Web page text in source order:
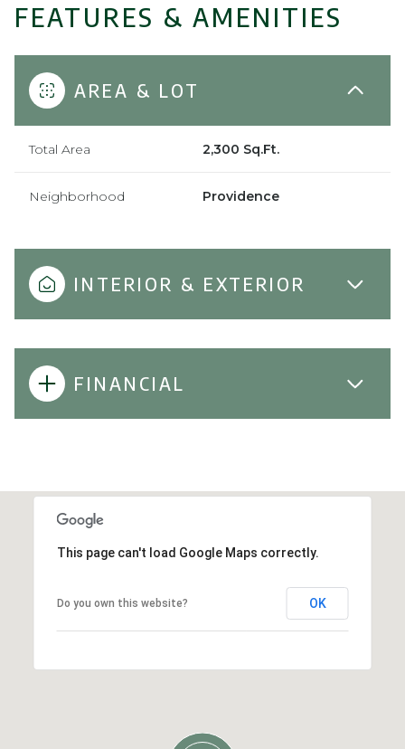
FEATURES & AMENITIES
AREA & LOT
Total Area 2,300 Sq.Ft.
Neighborhood Providence
INTERIOR & EXTERIOR
FINANCIAL
This page can't load Google Maps correctly.
Do you own this website? OK